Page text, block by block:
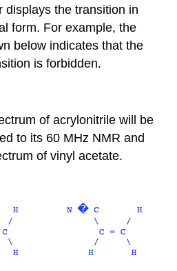
displays the transition in
form. For example, the
below indicates that the
is forbidden.
of acrylonitrile will be
to its 60 MHz NMR and
of vinyl acetate.